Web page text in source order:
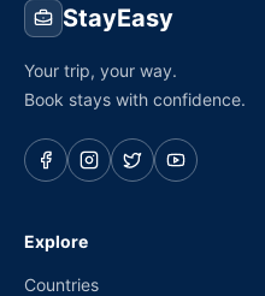
StayEasy
Your trip, your way.
Book stays with confidence.
Explore
Countries